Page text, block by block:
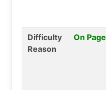
Difficulty
Reason
On Page